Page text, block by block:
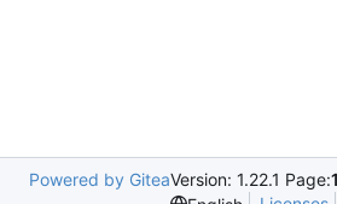
Powered by GiteaVersion: 1.22.1 Page: